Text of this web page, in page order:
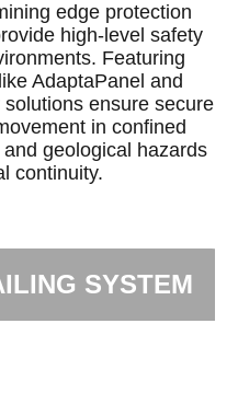
edge protection
high-level safety
Featuring
AdaptaPanel and
ensure secure
in confined
geological hazards
continuity.
SYSTEM